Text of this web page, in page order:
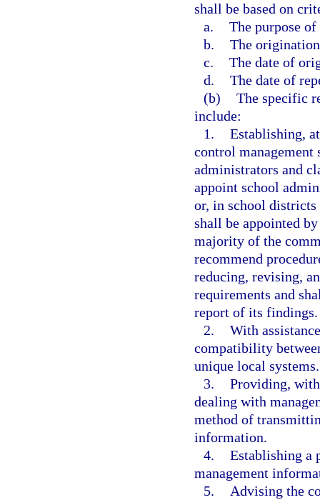
shall be based on
a. The purpose
b. The
c. The date of
d. The date of
(b) The specific
include:
1. Establishing,
control management
administrators and
appoint school
or, in school districts
shall be appointed
majority of the
recommend
reducing, revising,
requirements and
report of its findings.
2. With
compatibility
unique local systems.
3. Providing,
dealing with
method of
information.
4. Establishing a
management
5.
Advising the